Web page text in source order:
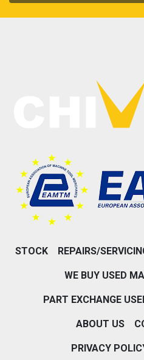
STOCK REPAIRS/
WE BUY USED
PART EXCHANGE
ABOUT US
PRIVACY